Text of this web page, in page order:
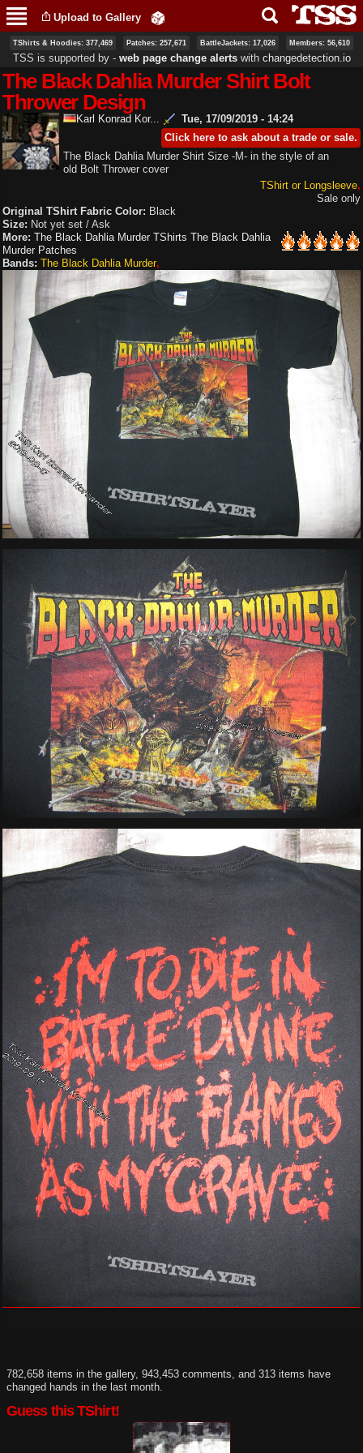
main
content
Upload to Gallery
TShirts & Hoodies: 377,469 Patches: 257,671 BattleJackets: 17,026 Members: 56,610
TSS is supported by ‐ web page change alertswith changedetection.io
The Black Dahlia Murder Shirt Bolt
Thrower Design
Karl Konrad Kor...
Click here to ask about a trade or sale.
Tue, 17/09/2019 - 14:24
The Black Dahlia Murder Shirt Size -M- in the style of an
old Bolt Thrower cover
TShirt or Longsleeve
Sale only
Original TShirt Fabric Color: Black
Size: Not yet set / Ask
More: The Black Dahlia Murder TShirts The Black Dahlia
Murder Patches
Bands: The Black Dahlia Murder
782,658 items in the gallery, 943,453 comments, and 313 items have
changed hands in the last month.
Guess this TShirt!